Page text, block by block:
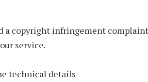
a copyright infringement
service.
technical details —